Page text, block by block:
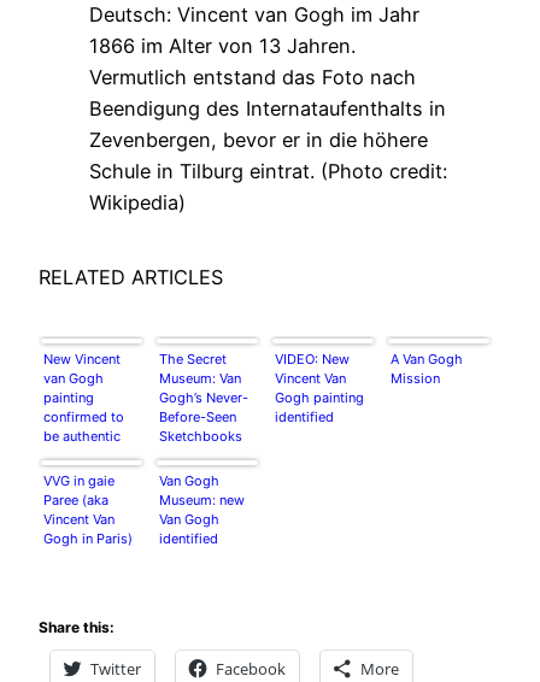
Deutsch: Vincent van Gogh im Jahr
1866 im Alter von 13 Jahren.
Vermutlich entstand das Foto nach
Beendigung des Internataufenthalts in
Zevenbergen, bevor er in die höhere
Schule in Tilburg eintrat. (Photo credit:
Wikipedia)
RELATED ARTICLES
New Vincent
van Gogh
painting
confirmed to
be authentic
after years of
research
The Secret
Museum: Van
Gogh’s Never-
Before-Seen
Sketchbooks
VIDEO: New
Vincent Van
Gogh painting
identified
A Van Gogh
Mission
VVG in gaie
Paree (aka
Vincent Van
Gogh in Paris)
Van Gogh
Museum: new
Van Gogh
identified
Share this:
Twitter Facebook More